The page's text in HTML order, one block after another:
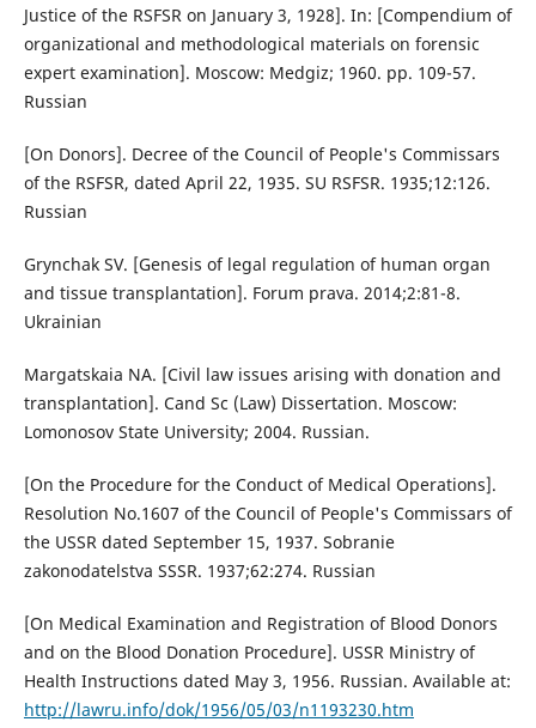
Justice of the RSFSR on January 3, 1928]. In: [Compendium of
organizational and methodological materials on forensic
expert examination]. Moscow: Medgiz; 1960. pp. 109-57.
Russian
[On Donors]. Decree of the Council of People's Commissars
of the RSFSR, dated April 22, 1935. SU RSFSR. 1935;12:126.
Russian
Grynchak SV. [Genesis of legal regulation of human organ
and tissue transplantation]. Forum prava. 2014;2:81-8.
Ukrainian
Margatskaia NA. [Civil law issues arising with donation and
transplantation]. Cand Sc (Law) Dissertation. Moscow:
Lomonosov State University; 2004. Russian.
[On the Procedure for the Conduct of Medical Operations].
Resolution No.1607 of the Council of People's Commissars of
the USSR dated September 15, 1937. Sobranie
zakonodatelstva SSSR. 1937;62:274. Russian
[On Medical Examination and Registration of Blood Donors
and on the Blood Donation Procedure]. USSR Ministry of
Health Instructions dated May 3, 1956. Russian. Available at:
http://lawru.info/dok/1956/05/03/n1193230.htm